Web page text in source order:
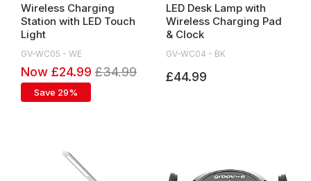
Wireless Charging
Station with LED Touch
Light
GV-WC05 - WE
Now £24.99 £34.99
Save 29%
£34.99
Save 29%
LED Desk Lamp with
Wireless Charging Pad
& Clock
GV-WC04 - BK
£44.99